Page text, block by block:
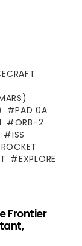
PAD 0A
ORB-2
ISS
ROCKET
EXPLORE
Frontier